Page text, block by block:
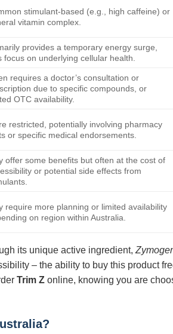
stimulant-based (e.g., high caffeine) or
vitamin complex.
provides a temporary energy surge,
focus on underlying cellular health.
requires a doctor’s consultation or
due to specific compounds, or
OTC availability.
restricted, potentially involving pharmacy
or specific medical endorsements.
offer some benefits but often at the cost of
or potential side effects from
require more planning or limited availability
on region within Australia.
its unique active ingredient,
– the ability to buy this product
Trim Z online, knowing you are